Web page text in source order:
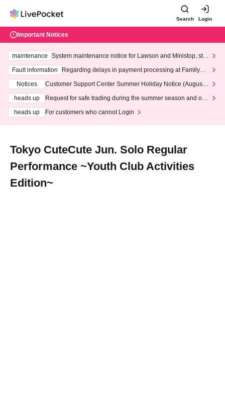
Search Login
Important Notices
maintenance
System maintenance notice for Lawson and Ministop, star
ting at 3:00 AM on Wednesday (Wed)
Fault information
Regarding delays in payment processing at FamilyMa
Notices
Customer Support Center Summer Holiday Notice (August 1
heads up
Request for safe trading during the summer season and our
heads up
For customers who cannot Login
Tokyo CuteCute Jun. Solo Regular
Performance ~Youth Club Activities
Edition~